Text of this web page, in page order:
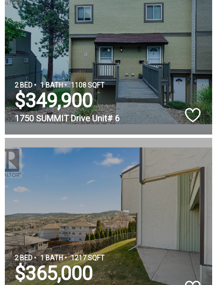
2 BED • 1 BATH • 1108 SQFT
$349,900
1750 SUMMIT Drive Unit# 6
2 BED • 1 BATH • 1217 SQFT
$365,000